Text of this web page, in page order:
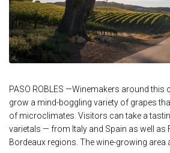
PASO ROBLES —Winemakers around this
grow a mind-boggling variety of grapes
of microclimates. Visitors can take a
varietals — from Italy and Spain as well as
Bordeaux regions. The wine-growing area